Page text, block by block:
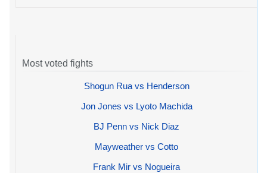
Most voted fights
Shogun Rua vs Henderson
Jon Jones vs Lyoto Machida
BJ Penn vs Nick Diaz
Mayweather vs Cotto
Frank Mir vs Nogueira